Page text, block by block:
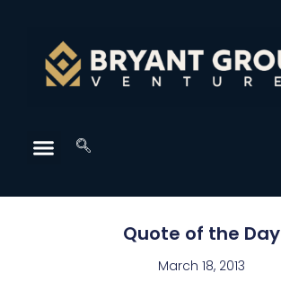
Quote of the Day
March 18, 2013